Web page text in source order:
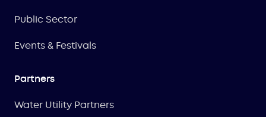
Public Sector
Events & Festivals
Partners
Water Utility Partners